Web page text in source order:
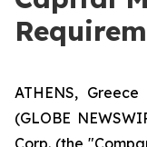
ATHENS,
(GLOBE
Corp. (the